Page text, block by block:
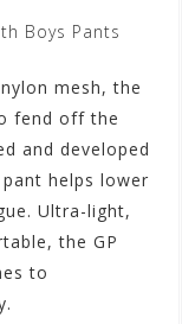
Boys Pants
mesh, the
fend off the
and developed
helps lower
Ultra-light,
the GP
to